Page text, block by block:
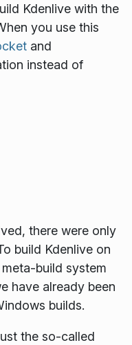
Kdenlive with the
you use this
and
instead of
there were only
build Kdenlive on
meta-build system
have already been
builds.
the so-called